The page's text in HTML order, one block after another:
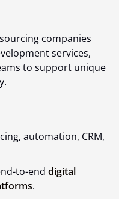
companies
services,
to support unique
automation, CRM,
to-end digital
.